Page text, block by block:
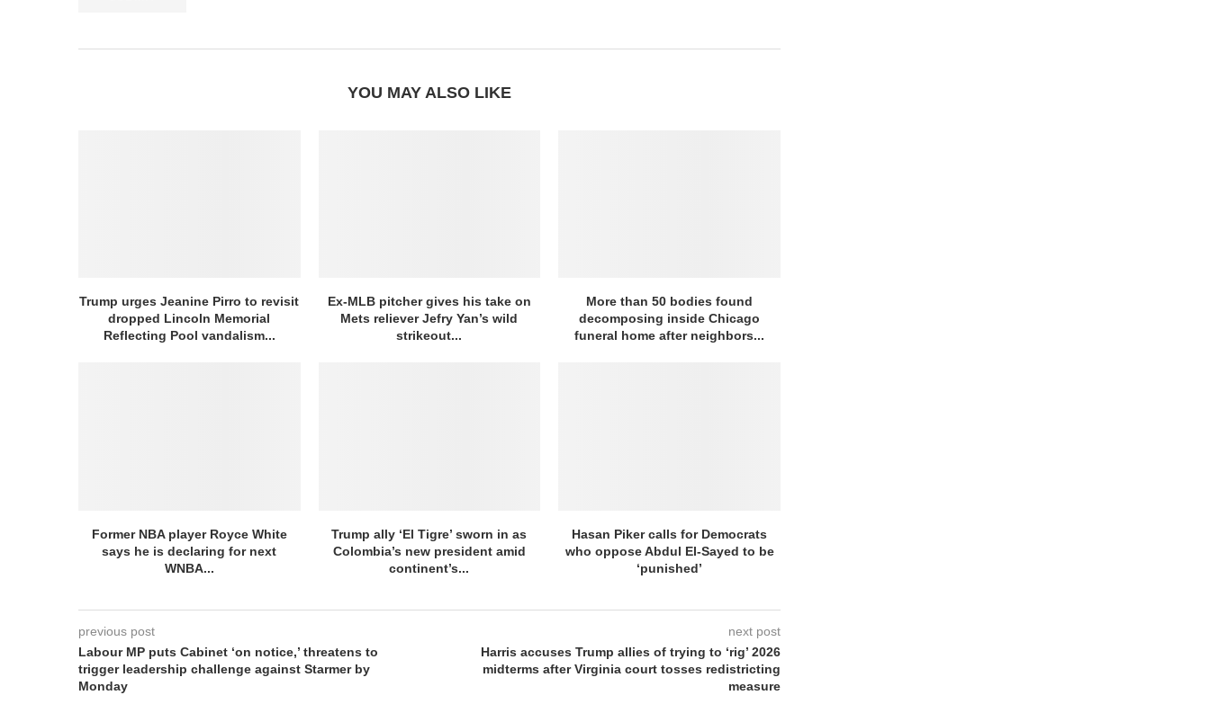
YOU MAY ALSO LIKE
Trump urges Jeanine Pirro to revisit
dropped Lincoln Memorial
Reflecting Pool vandalism...
Ex-MLB pitcher gives his take on
Mets reliever Jefry Yan’s wild
strikeout...
More than 50 bodies found
decomposing inside Chicago
funeral home after neighbors...
Former NBA player Royce White
says he is declaring for next
WNBA...
Trump ally ‘El Tigre’ sworn in as
Colombia’s new president amid
continent’s...
Hasan Piker calls for Democrats
who oppose Abdul El-Sayed to be
‘punished’
previous post
Labour MP puts Cabinet ‘on notice,’ threatens to
trigger leadership challenge against Starmer by
Monday
next post
Harris accuses Trump allies of trying to ‘rig’ 2026
midterms after Virginia court tosses redistricting
measure